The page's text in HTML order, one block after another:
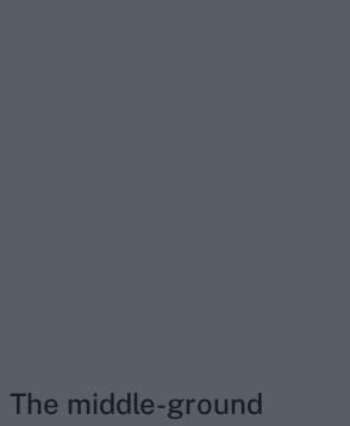
The middle-ground